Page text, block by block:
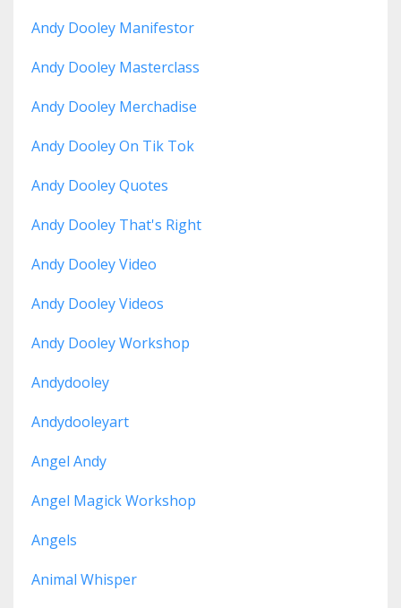
Andy Dooley Manifestor
Andy Dooley Masterclass
Andy Dooley Merchadise
Andy Dooley On Tik Tok
Andy Dooley Quotes
Andy Dooley That's Right
Andy Dooley Video
Andy Dooley Videos
Andy Dooley Workshop
Andydooley
Andydooleyart
Angel Andy
Angel Magick Workshop
Angels
Animal Whisper